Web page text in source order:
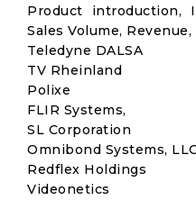
Product introduction,
Sales Volume,
Teledyne DALSA
TV Rheinland
Polixe
FLIR Systems,
SL Corporation
Omnibond Systems,
Redflex Holdings
Videonetics